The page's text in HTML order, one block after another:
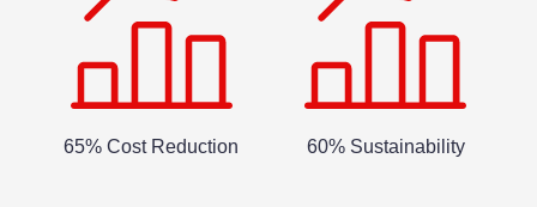
65% Cost Reduction 60% Sustainability